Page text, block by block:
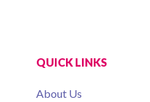
QUICK LINKS
About Us